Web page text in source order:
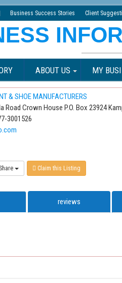
Business Success Stories Client
ABOUT US MY
& SHOE MANUFACTURERS
Road Crown House P.O. Box 23924
3001526
Share Claim this Listing
reviews